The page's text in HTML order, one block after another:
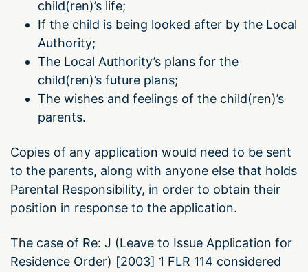
child(ren)’s life;
If the child is being looked after by the Local
Authority;
The Local Authority’s plans for the
child(ren)’s future plans;
The wishes and feelings of the child(ren)’s
parents.
Copies of any application would need to be sent
to the parents, along with anyone else that holds
Parental Responsibility, in order to obtain their
position in response to the application.
The case of Re: J (Leave to Issue Application for
Residence Order) [2003] 1 FLR 114 considered